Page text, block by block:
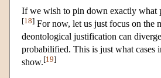
If we wish to pin down exactly what
[18] For now, let us just focus on the
deontological justification can
probabilified. This is just what cases
show.[19]